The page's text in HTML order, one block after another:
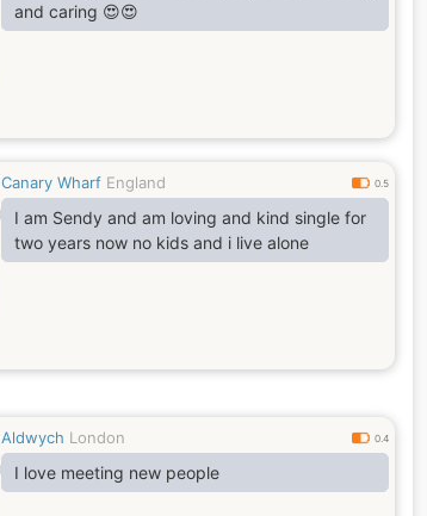
and caring 😍😍
Canary Wharf England 0.5
I am Sendy and am loving and kind single for
two years now no kids and i live alone
Aldwych London 0.4
I love meeting new people